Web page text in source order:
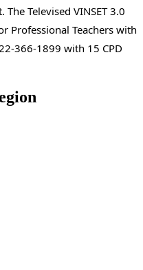
Televised VINSET 3.0
Professional Teachers with
366-1899 with 15 CPD